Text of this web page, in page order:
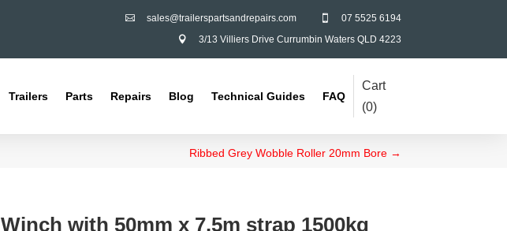
 07 5525 6194
 sales@trailerspartsandrepairs.com
 3/13 Villiers Drive Currumbin Waters QLD 4223
Trailers Parts Repairs Blog Technical Guides FAQ
Cart
(0)
Ribbed Grey Wobble Roller 20mm Bore→
Winch with 50mm x 7.5m strap 1500kg